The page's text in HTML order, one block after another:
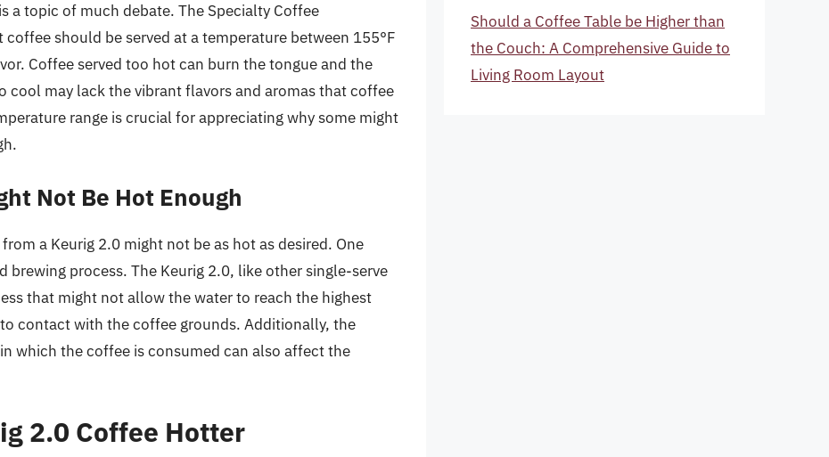
a topic of much debate. The Specialty Coffee
should be served at a temperature between 155°F
Coffee served too hot can burn the tongue and the
may lack the vibrant flavors and aromas that coffee
range is crucial for appreciating why some might
Not Be Hot Enough
a Keurig 2.0 might not be as hot as desired. One
brewing process. The Keurig 2.0, like other single-serve
that might not allow the water to reach the highest
contact with the coffee grounds. Additionally, the
which the coffee is consumed can also affect the
2.0 Coffee Hotter
Should a Coffee Table be Higher than
the Couch: A Comprehensive Guide to
Living Room Layout